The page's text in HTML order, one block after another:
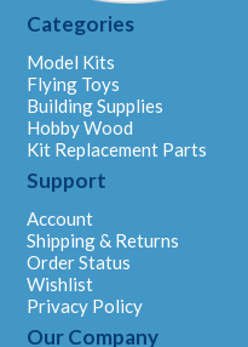
Categories
Model Kits
Flying Toys
Building Supplies
Hobby Wood
Kit Replacement Parts
Support
Account
Shipping & Returns
Order Status
Wishlist
Privacy Policy
Our Company